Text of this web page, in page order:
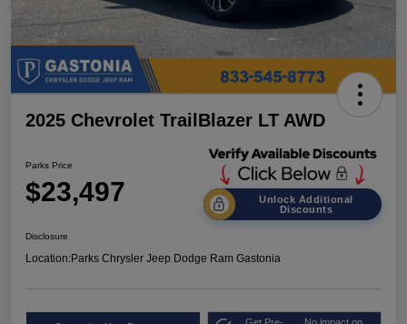
2025 Chevrolet TrailBlazer LT AWD
Parks Price
$23,497
Unlock Additional
Discounts
Disclosure
Location:Parks Chrysler Jeep Dodge Ram Gastonia
Get Pre-
No impact on